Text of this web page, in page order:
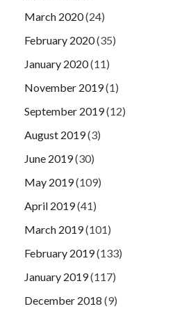
March 2020(24)
February 2020(35)
January 2020(11)
November 2019(1)
September 2019(12)
August 2019(3)
June 2019(30)
May 2019(109)
April 2019(41)
March 2019(101)
February 2019(133)
January 2019(117)
December 2018 (9)